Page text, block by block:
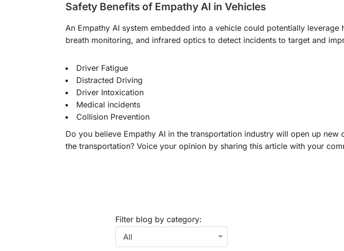
Safety Benefits of Empathy AI in Vehicles
An Empathy AI system embedded into a vehicle could potentially
breath monitoring, and infrared optics to detect incidents to target and
Driver Fatigue
Distracted Driving
Driver Intoxication
Medical incidents
Collision Prevention
Do you believe Empathy AI in the transportation industry will open up
the transportation? Voice your opinion by sharing this article with your
Filter blog by category: